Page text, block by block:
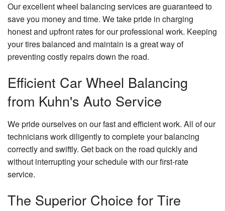
Our excellent wheel balancing services are guaranteed to
save you money and time. We take pride in charging
honest and upfront rates for our professional work. Keeping
your tires balanced and maintain is a great way of
preventing costly repairs down the road.
Efficient Car Wheel Balancing
from Kuhn's Auto Service
We pride ourselves on our fast and efficient work. All of our
technicians work diligently to complete your balancing
correctly and swiftly. Get back on the road quickly and
without interrupting your schedule with our first-rate
service.
The Superior Choice for Tire